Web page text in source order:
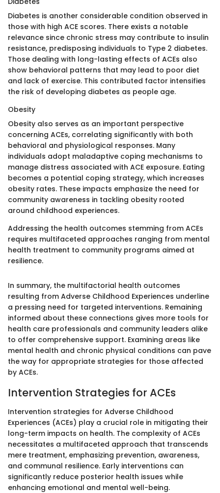
Diabetes is another considerable condition observed in
those with high ACE scores. There exists a notable
relevance since chronic stress may contribute to insulin
resistance, predisposing individuals to Type 2 diabetes.
Those dealing with long-lasting effects of ACEs also
show behavioral patterns that may lead to poor diet
and lack of exercise. This contributed factor intensifies
the risk of developing diabetes as people age.
Obesity
Obesity also serves as an important perspective
concerning ACEs, correlating significantly with both
behavioral and physiological responses. Many
individuals adopt maladaptive coping mechanisms to
manage distress associated with ACE exposure. Eating
becomes a potential coping strategy, which increases
obesity rates. These impacts emphasize the need for
community awareness in tackling obesity rooted
around childhood experiences.
Addressing the health outcomes stemming from ACEs
requires multifaceted approaches ranging from mental
health treatment to community programs aimed at
resilience.
In summary, the multifactorial health outcomes
resulting from Adverse Childhood Experiences underline
a pressing need for targeted interventions. Remaining
informed about these connections gives more tools for
health care professionals and community leaders alike
to offer comprehensive support. Examining areas like
mental health and chronic physical conditions can pave
the way for appropriate strategies for those affected
by ACEs.
Intervention Strategies for ACEs
Intervention strategies for Adverse Childhood
Experiences (ACEs) play a crucial role in mitigating their
long-term impacts on health. The complexity of ACEs
necessitates a multifaceted approach that transcends
mere treatment, emphasizing prevention, awareness,
and communal resilience. Early interventions can
significantly reduce posterior health issues while
enhancing emotional and mental well-being.